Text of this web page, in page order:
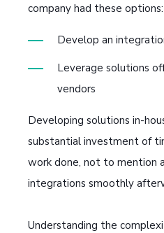
company had these options:
Develop an
Leverage solutions
vendors
Developing solutions in-
substantial investment of
work done, not to mention
integrations smoothly
Understanding the